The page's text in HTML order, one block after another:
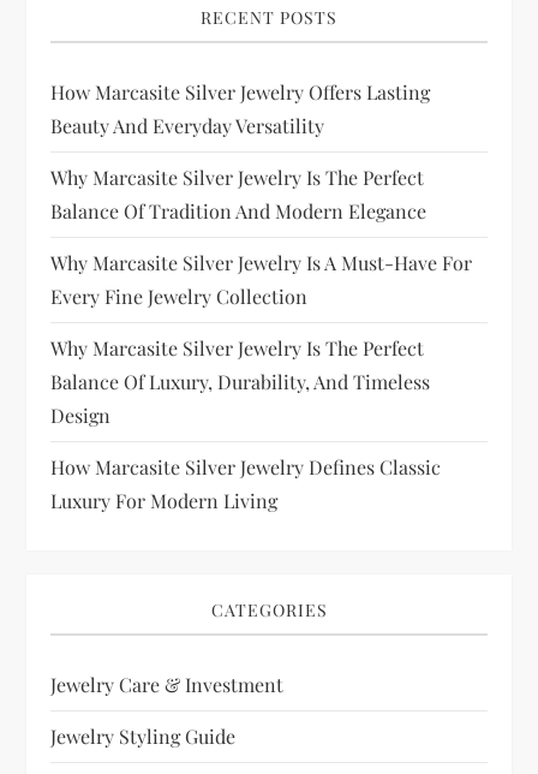
RECENT POSTS
How Marcasite Silver Jewelry Offers Lasting
Beauty And Everyday Versatility
Why Marcasite Silver Jewelry Is The Perfect
Balance Of Tradition And Modern Elegance
Why Marcasite Silver Jewelry Is A Must-Have For
Every Fine Jewelry Collection
Why Marcasite Silver Jewelry Is The Perfect
Balance Of Luxury, Durability, And Timeless
Design
How Marcasite Silver Jewelry Defines Classic
Luxury For Modern Living
CATEGORIES
Jewelry Care & Investment
Jewelry Styling Guide